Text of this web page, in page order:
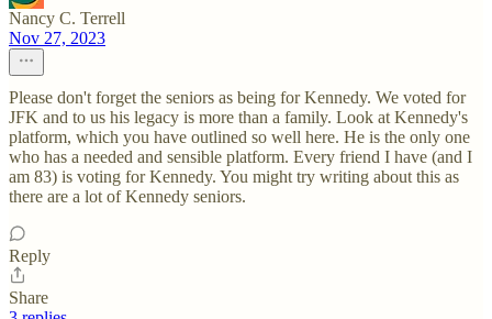
Nancy C. Terrell
Nov 27, 2023
Please don't forget the seniors as being for Kennedy. We voted for
JFK and to us his legacy is more than a family. Look at Kennedy's
platform, which you have outlined so well here. He is the only one
who has a needed and sensible platform. Every friend I have (and I
am 83) is voting for Kennedy. You might try writing about this as
there are a lot of Kennedy seniors.
Reply
Share